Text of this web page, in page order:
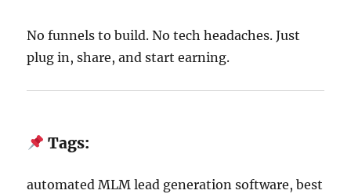
No funnels to build. No tech headaches. Just
plug in, share, and start earning.
Tags:
automated MLM lead generation software, best